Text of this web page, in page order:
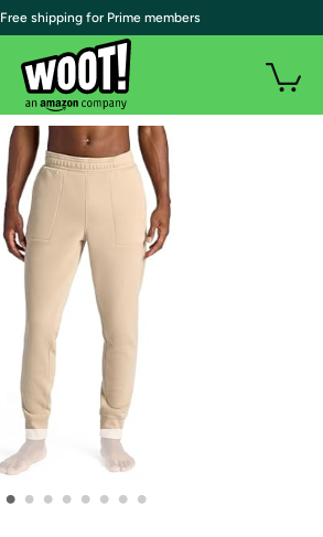
• • • • • • • •
| Free shipping for Prime members